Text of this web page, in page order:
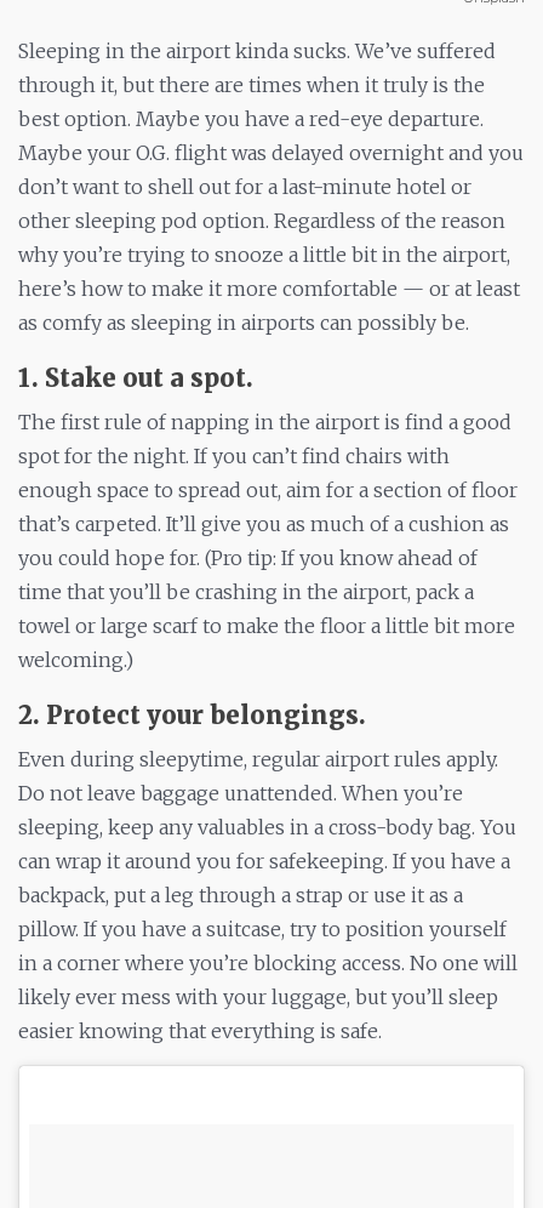
Sleeping in the airport kinda sucks. We’ve suffered
through it, but there are times when it truly is the
best option. Maybe you have a red-eye departure.
Maybe your O.G. flight was delayed overnight and you
don’t want to shell out for a last-minute hotel or
other sleeping pod option. Regardless of the reason
why you’re trying to snooze a little bit in the airport,
here’s how to make it more comfortable — or at least
as comfy as sleeping in airports can possibly be.
1. Stake out a spot.
The first rule of napping in the airport is find a good
spot for the night. If you can’t find chairs with
enough space to spread out, aim for a section of floor
that’s carpeted. It’ll give you as much of a cushion as
you could hope for. (Pro tip: If you know ahead of
time that you’ll be crashing in the airport, pack a
towel or large scarf to make the floor a little bit more
welcoming.)
2. Protect your belongings.
Even during sleepytime, regular airport rules apply.
Do not leave baggage unattended. When you’re
sleeping, keep any valuables in a cross-body bag. You
can wrap it around you for safekeeping. If you have a
backpack, put a leg through a strap or use it as a
pillow. If you have a suitcase, try to position yourself
in a corner where you’re blocking access. No one will
likely ever mess with your luggage, but you’ll sleep
easier knowing that everything is safe.